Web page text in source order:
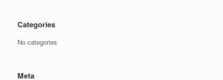
Categories
No categories
Meta